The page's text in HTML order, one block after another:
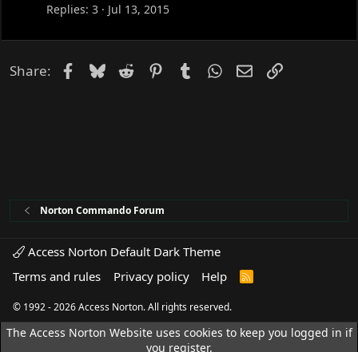
d
Replies 3 Jul 13, 2015
Share: Facebook
Bluesky
Reddit PinterestTumblrWhatsApp
EmailLink
Norton Commando Forum
Access Norton Default Dark Theme
Terms and rules
Privacy policy Help
R
© 1992 - 2026 Access Norton. All rights reserved.
The Access Norton Website uses cookies to keep you logged in if
you register.